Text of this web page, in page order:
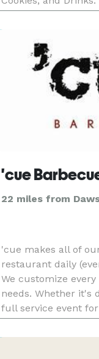
6 or more
'cue
22 miles from
'cue makes all of
restaurant daily
We customize
needs. Whether it's
full service event
extraordinary
smiling! 'cue i